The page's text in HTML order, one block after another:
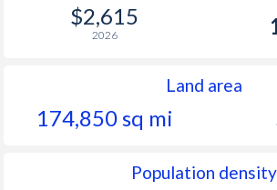
$2,615
2026
Land area
174,850 sq mi
Population density